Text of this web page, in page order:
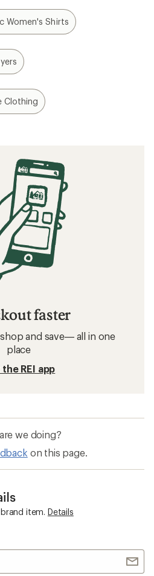
Women's Shirts
Clothing
faster
and save— all in one
place
REI app
we doing?
on this page.
item. Details